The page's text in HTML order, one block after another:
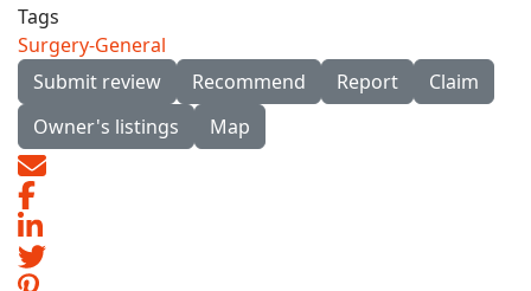
Tags
Surgery-General
Submit review
Recommend Report
Claim
Owner's listings
Map